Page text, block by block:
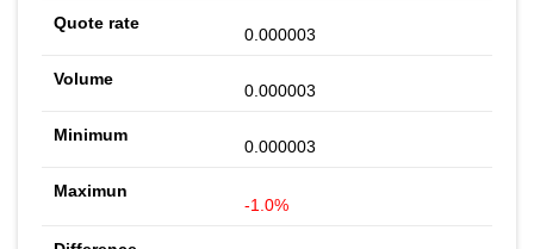
0.000003
0.000003
0.000003
-1.0%